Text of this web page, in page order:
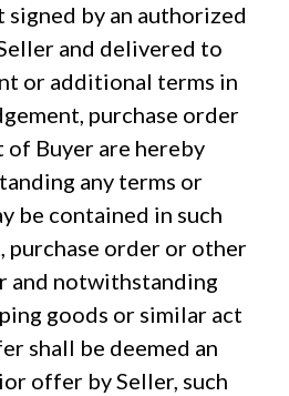
by an authorized
and delivered to
or additional terms in
purchase order
Buyer are hereby
any terms or
be contained in such
purchase order or other
and notwithstanding
goods or similar act
shall be deemed an
offer by Seller, such